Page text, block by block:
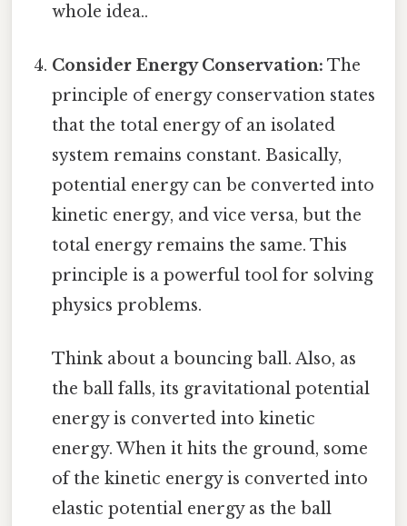
whole idea..
Consider Energy Conservation: The
principle of energy conservation states
that the total energy of an isolated
system remains constant. Basically,
potential energy can be converted into
kinetic energy, and vice versa, but the
total energy remains the same. This
principle is a powerful tool for solving
physics problems.
Think about a bouncing ball. Also, as
the ball falls, its gravitational potential
energy is converted into kinetic
energy. When it hits the ground, some
of the kinetic energy is converted into
elastic potential energy as the ball